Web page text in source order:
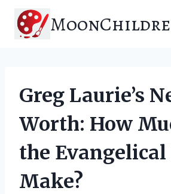
content
Greg Laurie’s
Worth: How
the Evangelical
Make?